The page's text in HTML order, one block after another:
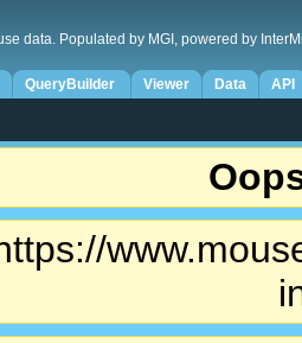
data. Populated by MGI, powered by
QueryBuilder Viewer Data API